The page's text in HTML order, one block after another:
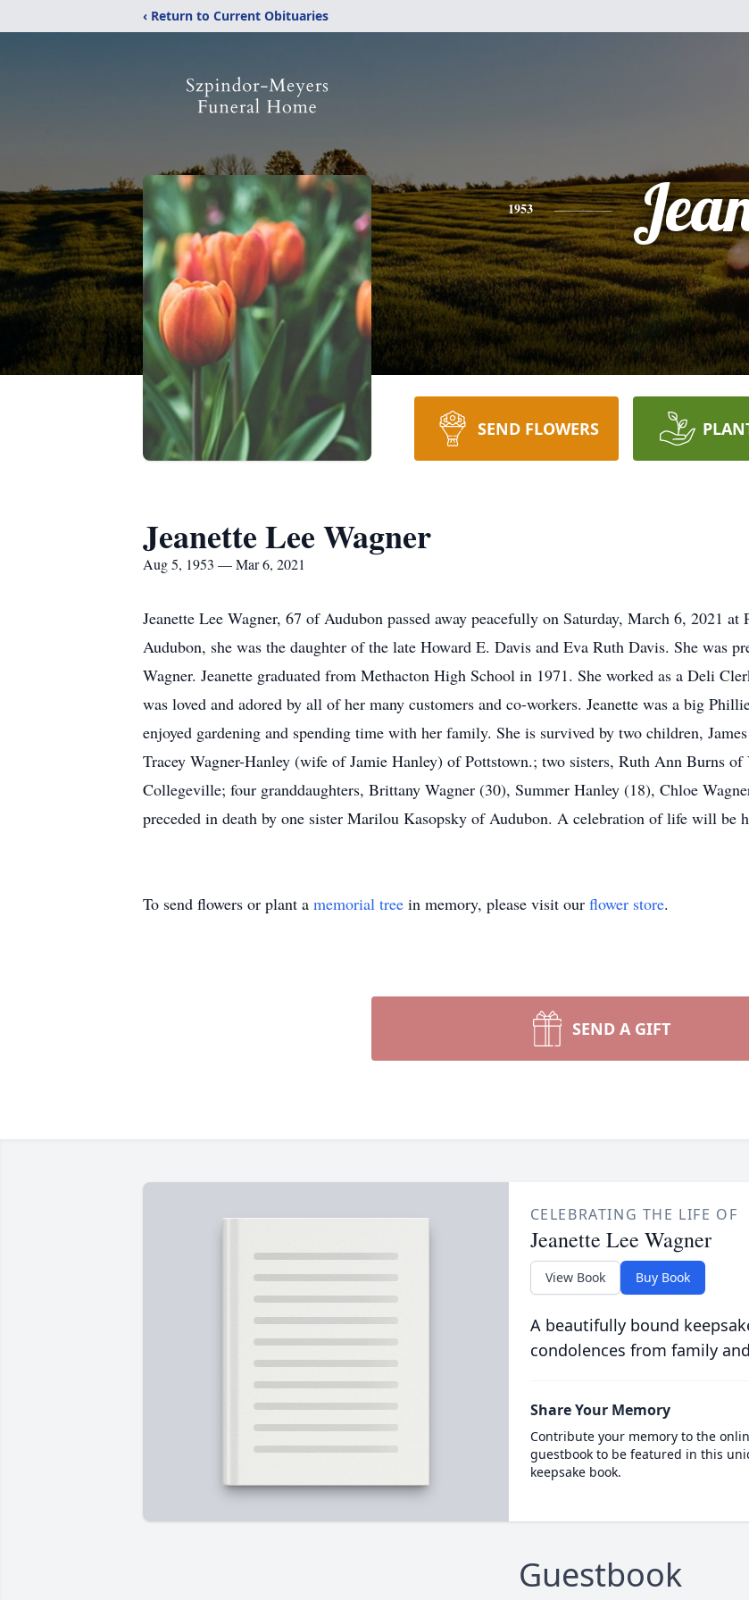
‹ Return to Current Obituaries
1953
SEND FLOWERS
Jeanette Lee Wagner
Aug 5, 1953 — Mar 6, 2021
Jeanette Lee Wagner, 67 of Audubon passed away peacefully on Saturday, March 6, 2021
Audubon, she was the daughter of the late Howard E. Davis and Eva Ruth Davis. She was
Wagner. Jeanette graduated from Methacton High School in 1971. She worked as a Deli
was loved and adored by all of her many customers and co-workers. Jeanette was a big
enjoyed gardening and spending time with her family. She is survived by two children,
Tracey Wagner-Hanley (wife of Jamie Hanley) of Pottstown.; two sisters, Ruth Ann Burns
Collegeville; four granddaughters, Brittany Wagner (30), Summer Hanley (18), Chloe
preceded in death by one sister Marilou Kasopsky of Audubon. A celebration of life will be
To send flowers or plant a memorial tree in memory, please visit our flower store.
SEND A GIFT
CELEBRATING THE LIFE OF
Jeanette Lee Wagner
View Book Buy Book
A beautifully bound
condolences from family
Share Your Memory
Contribute your memory to the
guestbook to be featured in this
keepsake book.
Guestbook